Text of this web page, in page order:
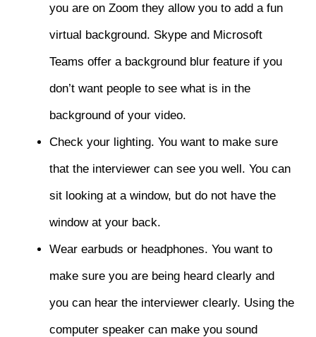
you are on Zoom they allow you to add a fun
virtual background. Skype and Microsoft
Teams offer a background blur feature if you
don’t want people to see what is in the
background of your video.
Check your lighting. You want to make sure
that the interviewer can see you well. You can
sit looking at a window, but do not have the
window at your back.
Wear earbuds or headphones. You want to
make sure you are being heard clearly and
you can hear the interviewer clearly. Using the
computer speaker can make you sound